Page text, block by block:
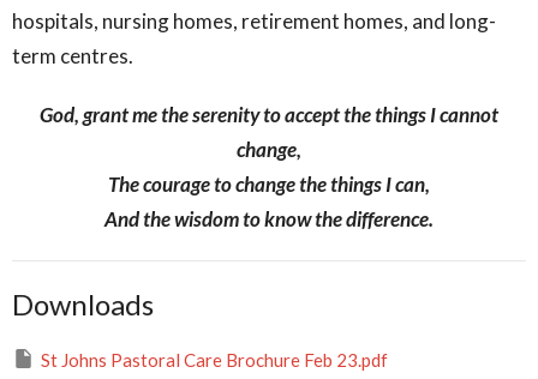
hospitals, nursing homes, retirement homes, and long-
term centres.
God, grant me the serenity to accept the things I cannot
change,
The courage to change the things I can,
And the wisdom to know the difference.
Downloads
St Johns Pastoral Care Brochure Feb 23.pdf